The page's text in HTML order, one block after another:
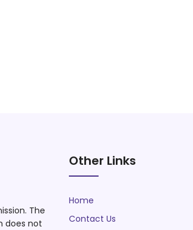
The
does not
Other Links
Home
Contact Us